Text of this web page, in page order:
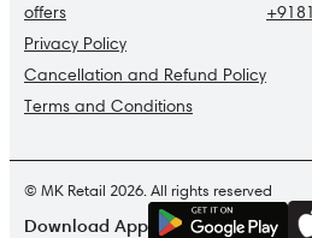
offers
Privacy Policy
Cancellation and Refund Policy
Terms and Conditions
© MK Retail 2026. All rights reserved
Download App
GET IT ON